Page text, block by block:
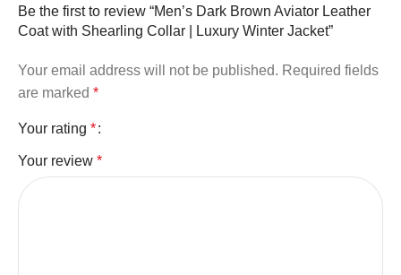
Be the first to review “Men’s Dark Brown Aviator Leather
Coat with Shearling Collar | Luxury Winter Jacket”
Your email address will not be published. Required fields
are marked *
Your rating *
Your review *